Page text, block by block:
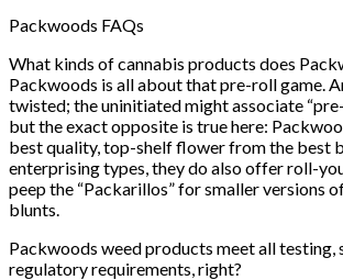
Packwoods FAQs
What kinds of cannabis products does
Packwoods is all about that pre-roll game.
twisted; the uninitiated might associate
but the exact opposite is true here:
best quality, top-shelf flower from the best
enterprising types, they do also offer roll-
peep the “Packarillos” for smaller versions
blunts.
Packwoods weed products meet all testing,
regulatory requirements, right?